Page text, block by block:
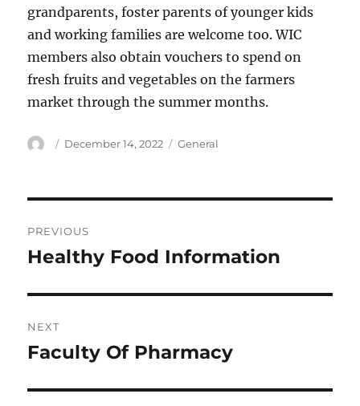
grandparents, foster parents of younger kids
and working families are welcome too. WIC
members also obtain vouchers to spend on
fresh fruits and vegetables on the farmers
market through the summer months.
Author
Posted
December 14, 2022 Categories
General
navigation
PREVIOUS
Previous
Healthy Food Information
NEXT
Next
Faculty Of Pharmacy